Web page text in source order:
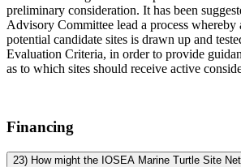
preliminary consideration. It has been
Advisory Committee lead a process whereby
potential candidate sites is drawn up and
Evaluation Criteria, in order to provide
as to which sites should receive active
Financing
23) How might the IOSEA Marine Turtle Site